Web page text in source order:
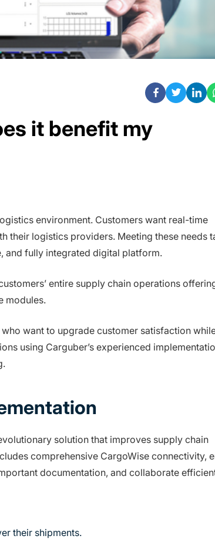
it benefit my
environment. Customers want real-time
their logistics providers. Meeting these needs
and fully integrated digital platform.
entire supply chain operations
modules.
want to upgrade customer satisfaction
using Carguber’s experienced
solution that improves supply chain
comprehensive CargoWise connectivity,
documentation, and collaborate
their shipments.